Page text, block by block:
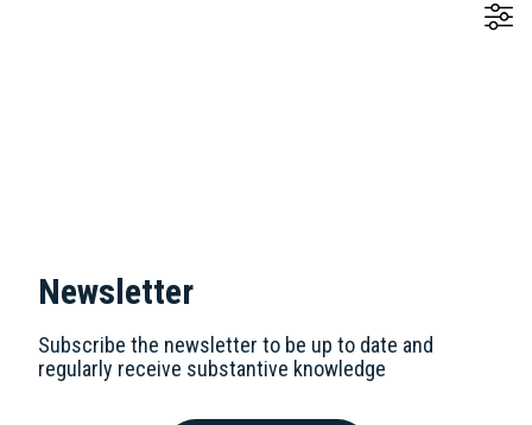
Newsletter
Subscribe the newsletter to be up to date and
regularly receive substantive knowledge